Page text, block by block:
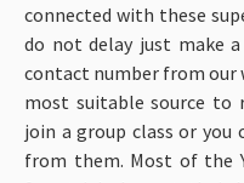
connected with these
do not delay just make
contact number from our
most suitable source to
join a group class or you
from them. Most of the